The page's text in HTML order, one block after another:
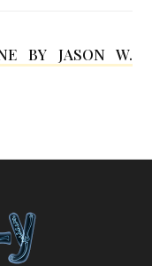
n
BY JASON W.